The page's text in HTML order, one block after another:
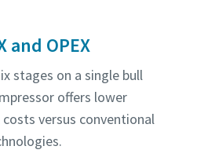
and OPEX
stages on a single bull
offers lower
costs versus conventional